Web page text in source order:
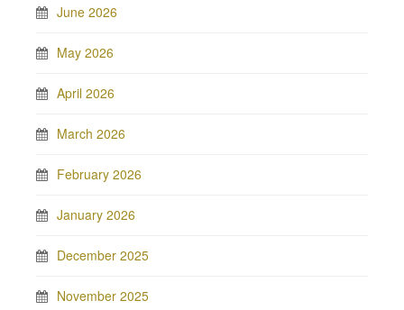
June 2026
May 2026
April 2026
March 2026
February 2026
January 2026
December 2025
November 2025